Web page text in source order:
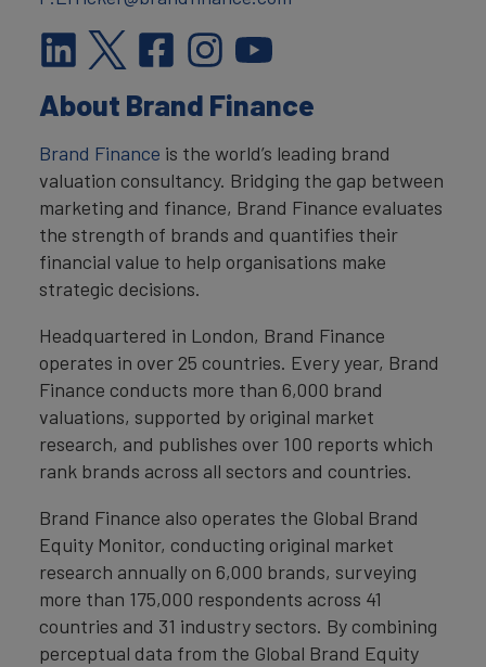
About Brand Finance
Brand Finance is the world’s leading brand
valuation consultancy. Bridging the gap between
marketing and finance, Brand Finance evaluates
the strength of brands and quantifies their
financial value to help organisations make
strategic decisions.
Headquartered in London, Brand Finance
operates in over 25 countries. Every year, Brand
Finance conducts more than 6,000 brand
valuations, supported by original market
research, and publishes over 100 reports which
rank brands across all sectors and countries.
Brand Finance also operates the Global Brand
Equity Monitor, conducting original market
research annually on 6,000 brands, surveying
more than 175,000 respondents across 41
countries and 31 industry sectors. By combining
perceptual data from the Global Brand Equity